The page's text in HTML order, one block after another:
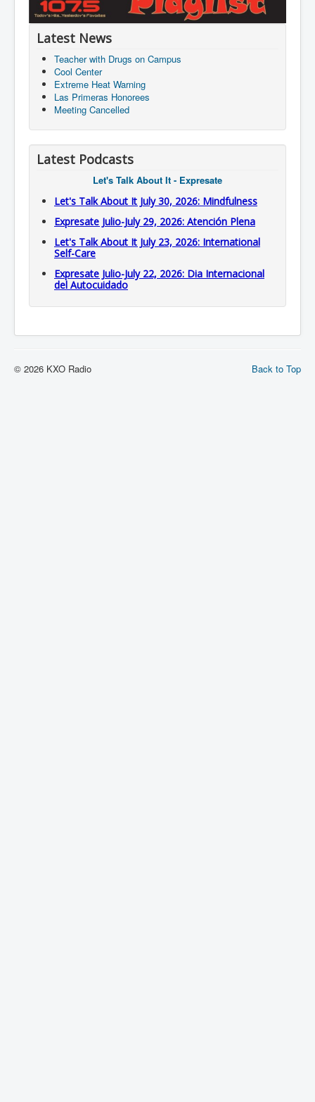
Latest News
Teacher with Drugs on Campus
Cool Center
Extreme Heat Warning
Las Primeras Honorees
Meeting Cancelled
Latest Podcasts
Let's Talk About It - Expresate
Let's Talk About It July 30, 2026: Mindfulness
Expresate Julio-July 29, 2026: Atención Plena
Let's Talk About It July 23, 2026: International
Self-Care
Expresate Julio-July 22, 2026: Dia Internacional
del Autocuidado
Back to Top
© 2026 KXO Radio